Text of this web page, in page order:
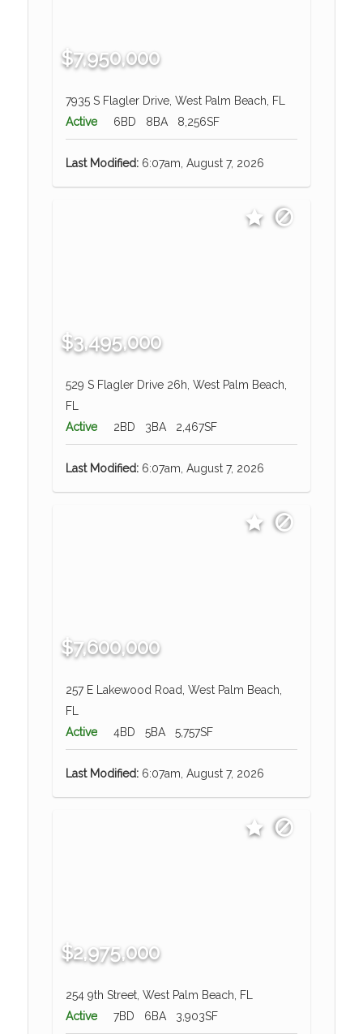
$7,950,000
7935 S Flagler Drive, West Palm Beach, FL
Active
6BD 8BA 8,256SF
Last Modified:6:07am, August 7, 2026
$3,495,000
529 S Flagler Drive 26h, West Palm Beach,
FL
Active
2BD 3BA 2,467SF
Last Modified:6:07am, August 7, 2026
$7,600,000
257 E Lakewood Road, West Palm Beach,
FL
Active
4BD 5BA 5,757SF
Last Modified:6:07am, August 7, 2026
$2,975,000
254 9th Street, West Palm Beach, FL
Active
7BD 6BA 3,903SF